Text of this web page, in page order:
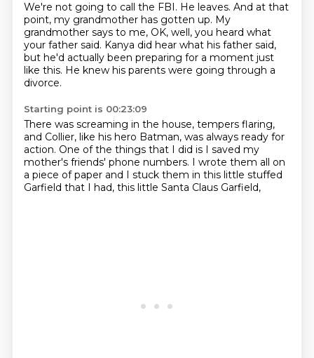
We're not going to call the FBI. He leaves. And at that
point, my grandmother has gotten up. My
grandmother says to me, OK, well, you heard what
your father said. Kanya did hear what his father said,
but he'd actually been preparing for a moment just
like this. He knew his parents were going through a
divorce.
Starting point is 00:23:09
There was screaming in the house, tempers flaring,
and Collier, like his hero Batman, was always ready for
action. One of the things that I did is I saved my
mother's friends' phone numbers. I wrote them all on
a piece of paper and I stuck them in this little stuffed
Garfield that I had, this little Santa Claus Garfield,